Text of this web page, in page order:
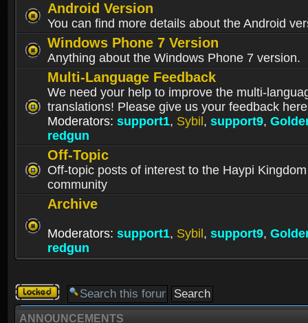
Android Version
You can find more details about the Android
Windows Phone 7 Version
Anything about the Windows Phone 7 version.
Multi-Language Feedback
We need your help to improve the multi-
translations! Please give us your feedback
Moderators: support1, Sybil , support9,
redgun
Off-Topic
Off-topic posts of interest to the Haypi Kingdom
community
Archive
Moderators: support1, Sybil , support9,
redgun
Forum
locked
ANNOUNCEMENTS